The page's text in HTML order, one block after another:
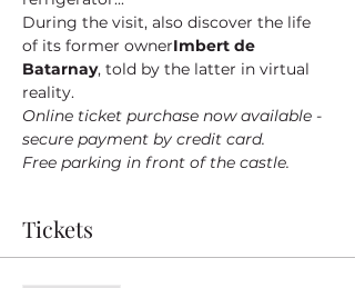
During the visit, also discover the life
of its former ownerImbert de
Batarnay, told by the latter in virtual
reality.
Online ticket purchase now available -
secure payment by credit card.
Free parking in front of the castle.
Tickets